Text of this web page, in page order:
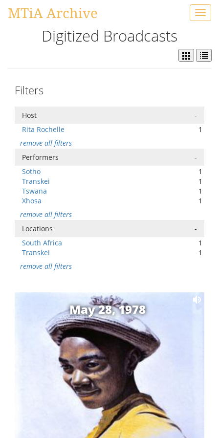
MTiA Archive
Digitized Broadcasts
Filters
Host
-
Rita Rochelle
1
remove all filters
Performers
-
Sotho
1
Transkei
1
Tswana
1
Xhosa
1
remove all filters
Locations
-
South Africa
1
Transkei
1
remove all filters
May 28, 1978